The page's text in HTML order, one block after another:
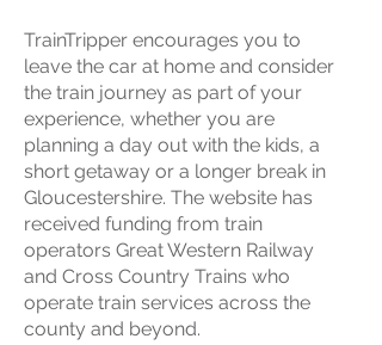
TrainTripper encourages you to
leave the car at home and consider
the train journey as part of your
experience, whether you are
planning a day out with the kids, a
short getaway or a longer break in
Gloucestershire. The website has
received funding from train
operators Great Western Railway
and Cross Country Trains who
operate train services across the
county and beyond.